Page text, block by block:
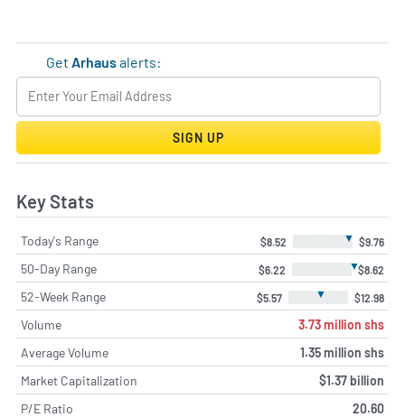
GetArhausalerts:
SIGN UP
Key Stats
Today's Range $8.52 ▼ $9.76
50-Day Range $6.22 ▼$8.62
52-Week Range $5.57 ▼ $12.98
Volume
3.73 million shs
Average Volume
1.35 million shs
Market Capitalization
$1.37 billion
P/E Ratio
20.60